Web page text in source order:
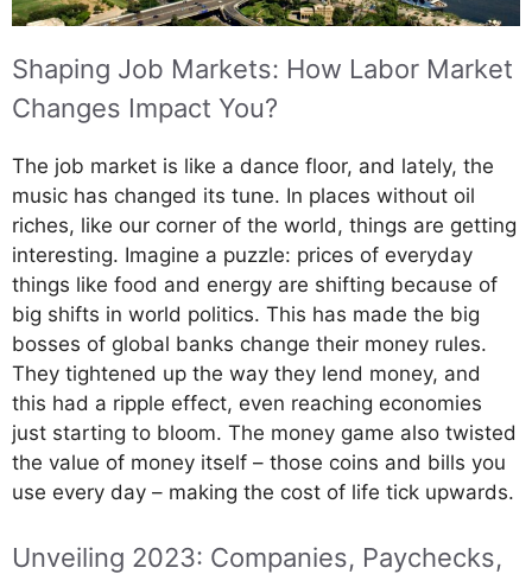
Shaping Job Markets: How Labor Market
Changes Impact You?
The job market is like a dance floor, and lately, the
music has changed its tune. In places without oil
riches, like our corner of the world, things are getting
interesting. Imagine a puzzle: prices of everyday
things like food and energy are shifting because of
big shifts in world politics. This has made the big
bosses of global banks change their money rules.
They tightened up the way they lend money, and
this had a ripple effect, even reaching economies
just starting to bloom. The money game also twisted
the value of money itself – those coins and bills you
use every day – making the cost of life tick upwards.
Unveiling 2023: Companies, Paychecks,